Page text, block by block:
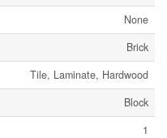
None
Brick
Tile, Laminate, Hardwood
Block
1